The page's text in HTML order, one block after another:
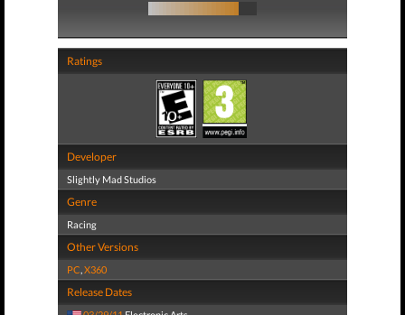
Ratings
Developer
Slightly Mad Studios
Genre
Racing
Other Versions
PC,X360
Release Dates